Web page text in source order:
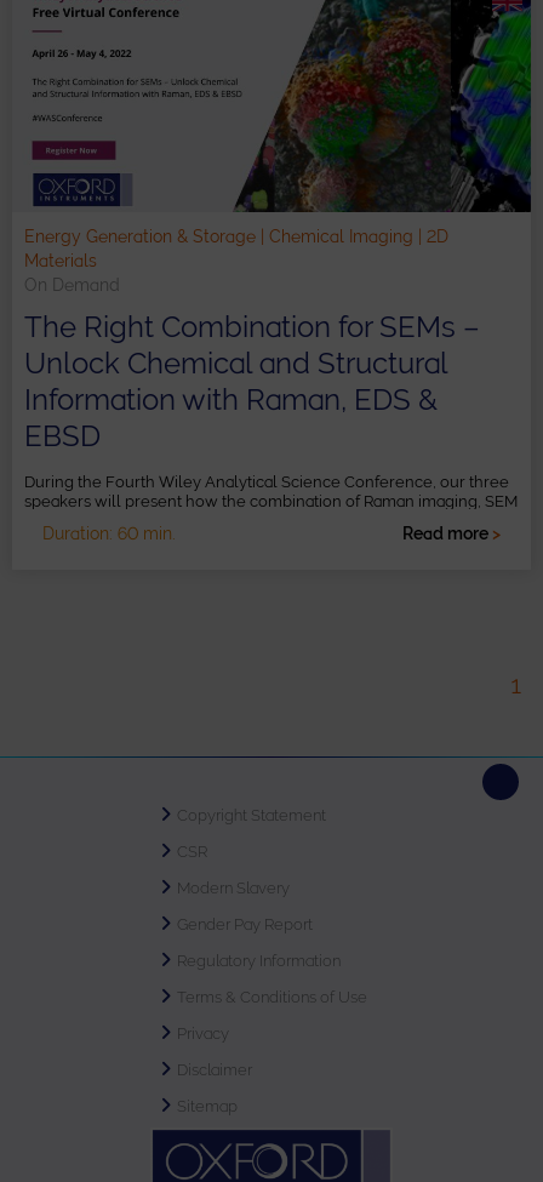
Energy Generation & Storage | Chemical Imaging | 2D
Materials
On Demand
The Right Combination for SEMs –
Unlock Chemical and Structural
Information with Raman, EDS &
EBSD
During the Fourth Wiley Analytical Science Conference, our three
speakers will present how the combination of Raman imaging, SEM
samples, such as batteries, low-dimensional materials and more.
Duration: 60 min. Read more >
1
Copyright Statement
CSR
Modern Slavery
Gender Pay Report
Regulatory Information
Terms & Conditions of Use
Privacy
Disclaimer
Sitemap